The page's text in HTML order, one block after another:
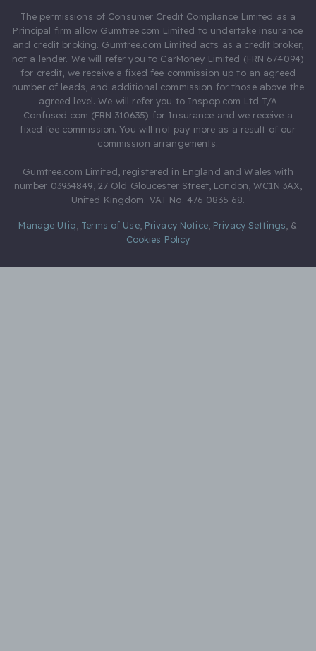
The permissions of Consumer Credit Compliance Limited as a
Principal firm allow Gumtree.com Limited to undertake insurance
and credit broking. Gumtree.com Limited acts as a credit broker,
not a lender. We will refer you to CarMoney Limited (FRN 674094)
for credit, we receive a fixed fee commission up to an agreed
number of leads, and additional commission for those above the
agreed level. We will refer you to Inspop.com Ltd T/A
Confused.com (FRN 310635) for Insurance and we receive a
fixed fee commission. You will not pay more as a result of our
commission arrangements.
Gumtree.com Limited, registered in England and Wales with
number 03934849, 27 Old Gloucester Street, London, WC1N 3AX,
United Kingdom. VAT No. 476 0835 68.
Manage Utiq Terms of Use, Privacy Notice, Privacy Settings &
Cookies Policy